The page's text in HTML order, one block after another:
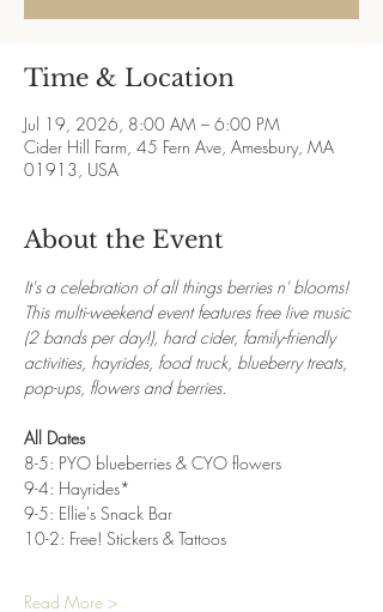
Time & Location
Jul 19, 2026, 8:00 AM – 6:00 PM
Cider Hill Farm, 45 Fern Ave, Amesbury, MA
01913, USA
About the Event
It's a celebration of all things berries n' blooms!
This multi-weekend event features free live music
(2 bands per day!), hard cider, family-friendly
activities, hayrides, food truck, blueberry treats,
pop-ups, flowers and berries.
All Dates
8-5: PYO blueberries & CYO flowers
9-4: Hayrides*
9-5: Ellie's Snack Bar
10-2: Free! Stickers & Tattoos
Read More >